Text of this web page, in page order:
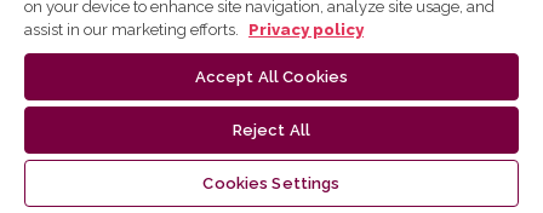
on your device to enhance site navigation, analyze site usage, and
assist in our marketing efforts.
Privacy policy
Accept All Cookies
Reject All
Cookies Settings